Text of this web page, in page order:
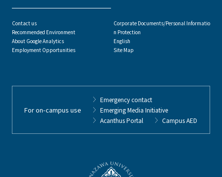
Contact us
Recommended Environment
About Google Analytics
Employment Opportunities
Corporate Documents/Personal Informatio
n Protection
English
Site Map
For on-campus use
Emergency contact
Emerging Media Initiative
Acanthus Portal
Campus AED